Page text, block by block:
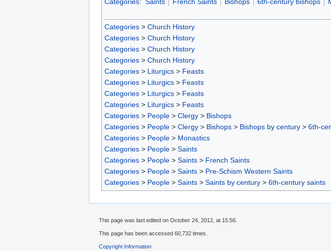
Categories > Church History
Categories > Church History
Categories > Church History
Categories > Church History
Categories > Liturgics > Feasts
Categories > Liturgics > Feasts
Categories > Liturgics > Feasts
Categories > Liturgics > Feasts
Categories > People > Clergy > Bishops
Categories > People > Clergy > Bishops > Bishops by century > 6th-
Categories > People > Monastics
Categories > People > Saints
Categories > People > Saints > French Saints
Categories > People > Saints > Pre-Schism Western Saints
Categories > People > Saints > Saints by century > 6th-century saints
This page was last edited on October 24, 2012, at 15:56.
This page has been accessed 60,732 times.
Copyright Information